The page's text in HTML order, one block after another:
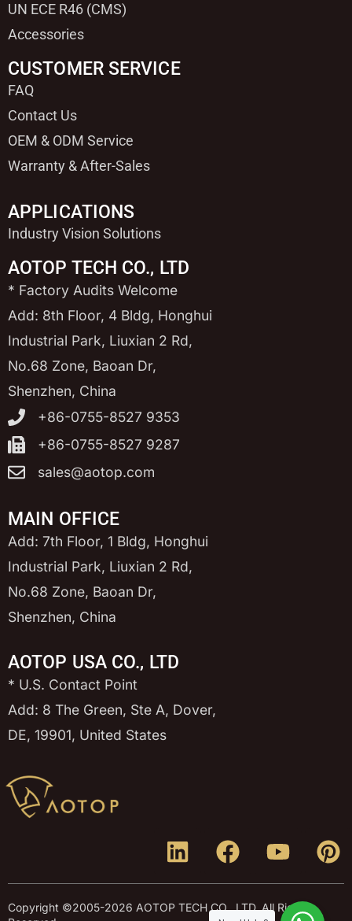
UN ECE R46 (CMS)
Accessories
CUSTOMER SERVICE
FAQ
Contact Us
OEM & ODM Service
Warranty & After-Sales
APPLICATIONS
Industry Vision Solutions
AOTOP TECH CO., LTD
* Factory Audits Welcome
Add: 8th Floor, 4 Bldg, Honghui
Industrial Park, Liuxian 2 Rd,
No.68 Zone, Baoan Dr,
Shenzhen, China
+86-0755-8527 9353
+86-0755-8527 9287
sales@aotop.com
MAIN OFFICE
Add: 7th Floor, 1 Bldg, Honghui
Industrial Park, Liuxian 2 Rd,
No.68 Zone, Baoan Dr,
Shenzhen, China
AOTOP USA CO., LTD
* U.S. Contact Point
Add: 8 The Green, Ste A, Dover,
DE, 19901, United States
Copyright ©2005-2026 AOTOP TECH CO., LTD, All Rights